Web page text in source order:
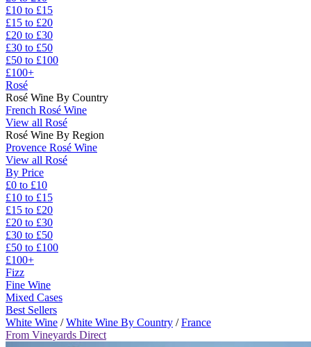
£10 to £15
£15 to £20
£20 to £30
£30 to £50
£50 to £100
£100+
Rosé
Rosé Wine By Country
French Rosé Wine
View all Rosé
Rosé Wine By Region
Provence Rosé Wine
View all Rosé
By Price
£0 to £10
£10 to £15
£15 to £20
£20 to £30
£30 to £50
£50 to £100
£100+
Fizz
Fine Wine
Mixed Cases
Best Sellers
White Wine /White Wine By Country /France
From Vineyards Direct